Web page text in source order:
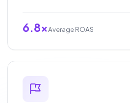
6.8xAverage ROAS